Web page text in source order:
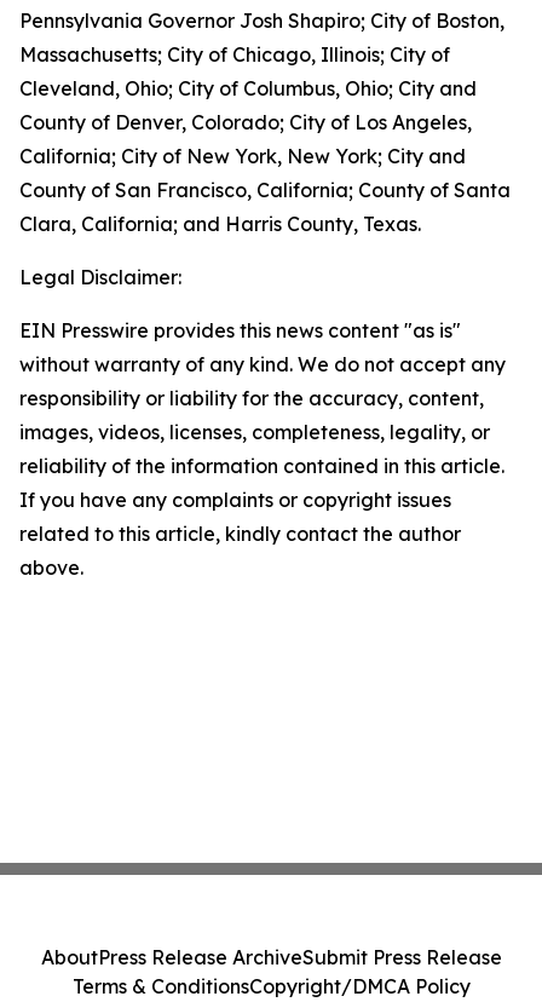
Pennsylvania Governor Josh Shapiro; City of Boston,
Massachusetts; City of Chicago, Illinois; City of
Cleveland, Ohio; City of Columbus, Ohio; City and
County of Denver, Colorado; City of Los Angeles,
California; City of New York, New York; City and
County of San Francisco, California; County of Santa
Clara, California; and Harris County, Texas.
Legal Disclaimer:
EIN Presswire provides this news content "as is"
without warranty of any kind. We do not accept any
responsibility or liability for the accuracy, content,
images, videos, licenses, completeness, legality, or
reliability of the information contained in this article.
If you have any complaints or copyright issues
related to this article, kindly contact the author
above.
AboutPress Release ArchiveSubmit Press Release
Terms & ConditionsCopyright/DMCA Policy